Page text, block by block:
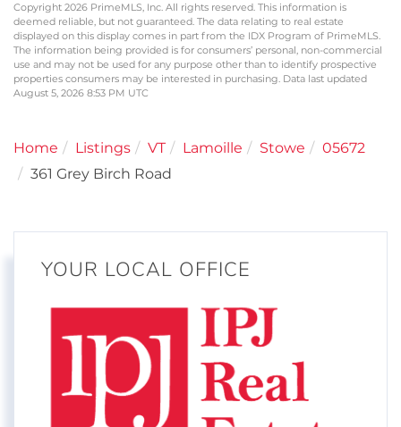
Copyright 2026 PrimeMLS, Inc. All rights reserved. This information is
deemed reliable, but not guaranteed. The data relating to real estate
displayed on this display comes in part from the IDX Program of PrimeMLS.
The information being provided is for consumers’ personal, non-commercial
use and may not be used for any purpose other than to identify prospective
properties consumers may be interested in purchasing. Data last updated
August 5, 2026 8:53 PM UTC
Home Listings VT Lamoille Stowe
05672
361 Grey Birch Road
YOUR LOCAL OFFICE